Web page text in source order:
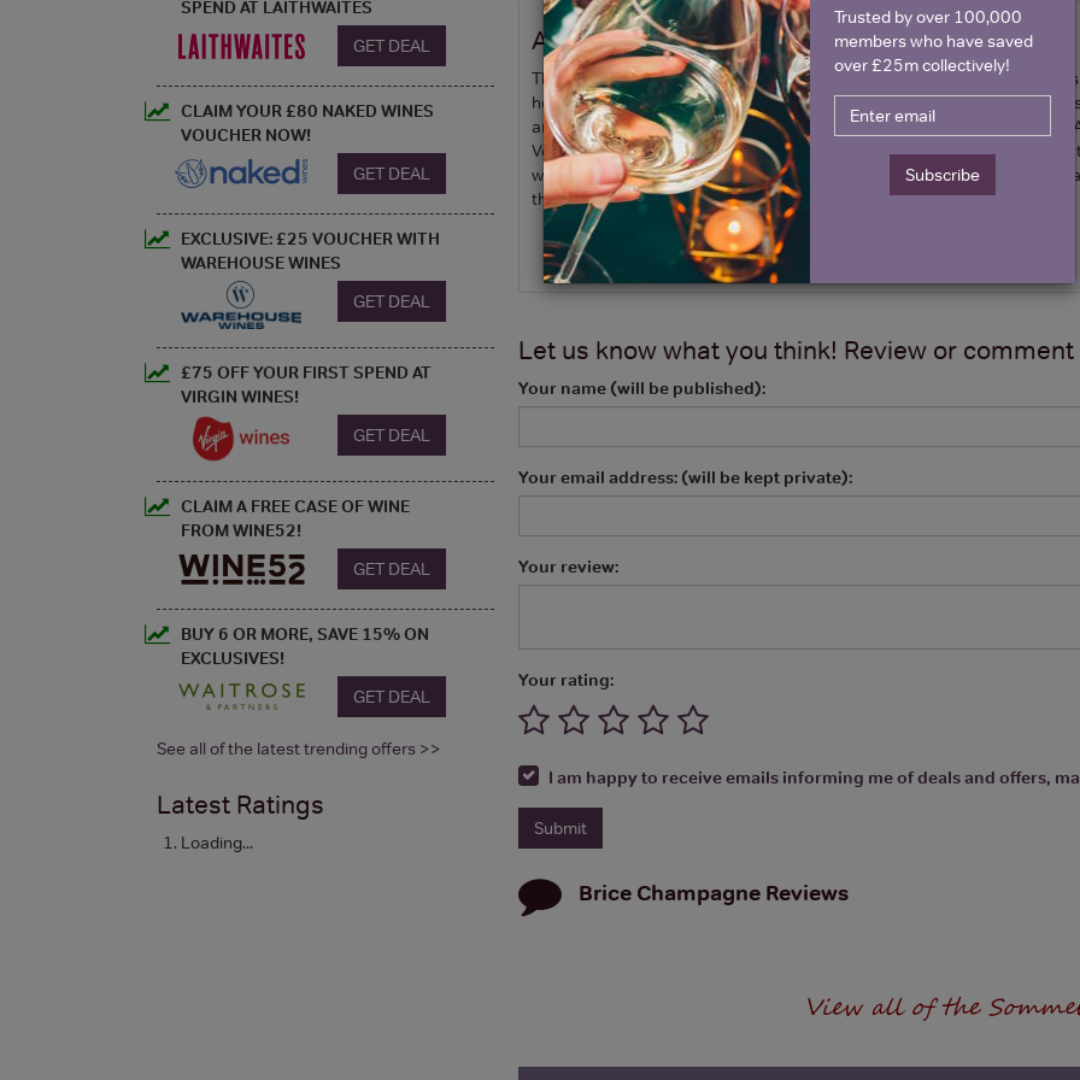
About Brice Champagne
The Brice family is well known by champagne aficionados for being THE
house headed today by brothers Jean-Rene and Remi has a “no-
and strive to reveal the true nature of the Terroir of four villages that are
Verzenay. Their vintage 2002 is rich and powerful and has been listed
world and notably at the Fat Duck where it was served by the glass. It is
that we encourage you to discover.
Let us know what you think! Review or comment
Your name (will be published):
Your email address: (will be kept private):
Your review:
Your rating:
I am happy to receive emails informing me of deals and offers,
Brice Champagne Reviews
Trusted by over 100,000
members who have saved
over £25m collectively!
Subscribe
SPEND AT LAITHWAITES
GET DEAL
CLAIM YOUR £80 NAKED WINES
VOUCHER NOW!
GET DEAL
EXCLUSIVE: £25 VOUCHER WITH
WAREHOUSE WINES
GET DEAL
£75 OFF YOUR FIRST SPEND AT
VIRGIN WINES!
GET DEAL
CLAIM A FREE CASE OF WINE
FROM WINE52!
GET DEAL
BUY 6 OR MORE, SAVE 15% ON
EXCLUSIVES!
GET DEAL
See all of the latest trending offers >>
Latest Ratings
Loading...